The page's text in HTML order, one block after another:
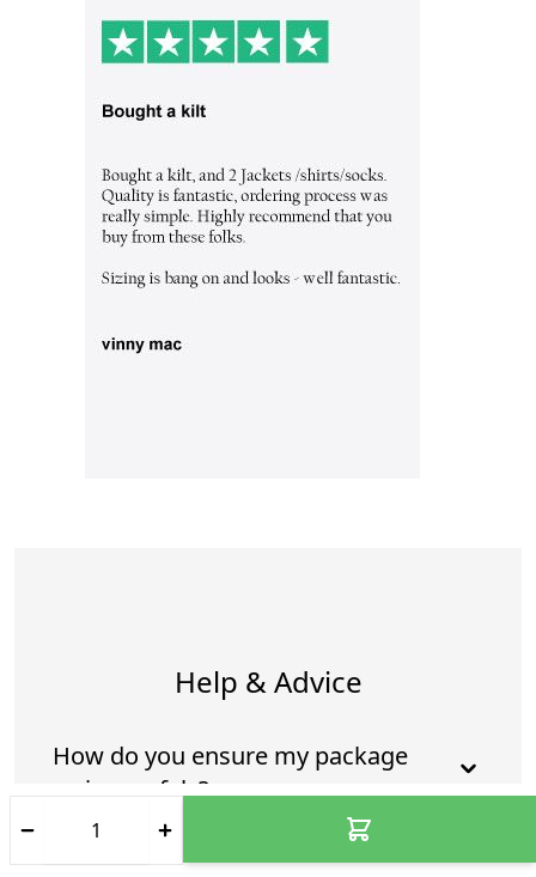
Help & Advice
How do you ensure my package
arrives safely?